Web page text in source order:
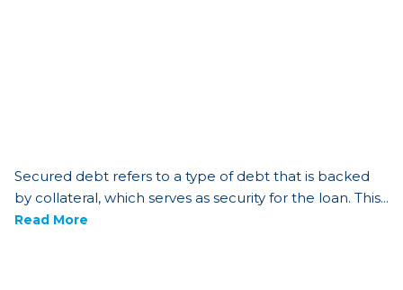
Secured debt refers to a type of debt that is backed
by collateral, which serves as security for the loan. This...
Read More